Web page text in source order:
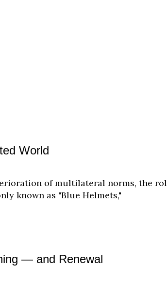
World
of multilateral norms, the
known as "Blue Helmets,"
— and Renewal